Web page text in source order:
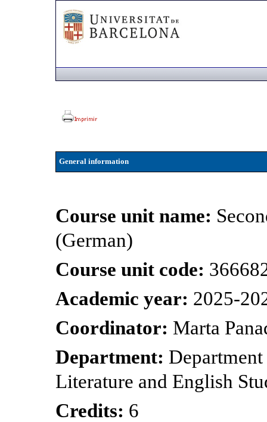
General information
Course unit name:
(German)
Course unit code:
Academic year: 2025-
Coordinator: Marta
Department:
Literature and English
Credits: 6